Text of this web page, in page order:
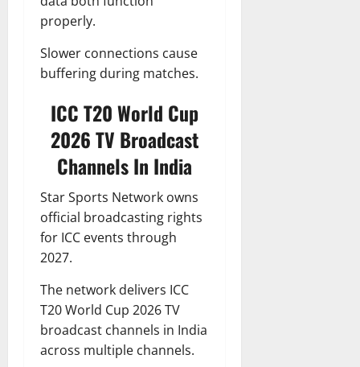
properly.
Slower connections cause
buffering during matches.
ICC T20 World Cup
2026 TV Broadcast
Channels In India
Star Sports Network owns
official broadcasting rights
for ICC events through
2027.
The network delivers ICC
T20 World Cup 2026 TV
broadcast channels in India
across multiple channels.